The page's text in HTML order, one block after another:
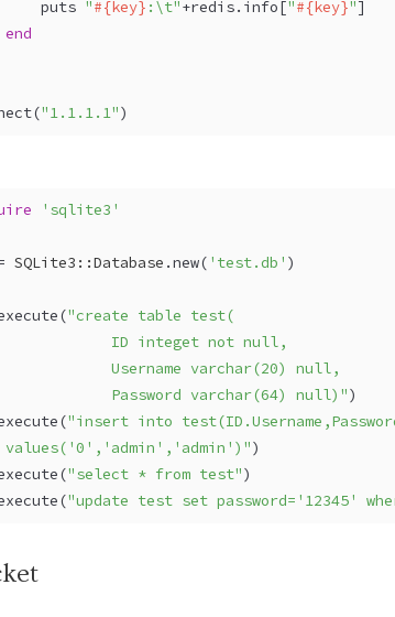
puts
"#{key} :\t"+redis.info["#{key}"]
end
"1.1.1.1")
'sqlite3'
SQLite3::Database .new( 'test.db' )
"create table test(
ID integet not null,
Username varchar(20) null,
Password varchar(64) null)"
)
"insert into
values('0','admin','admin')"
)
"select * from test")
"update test set password='12345'